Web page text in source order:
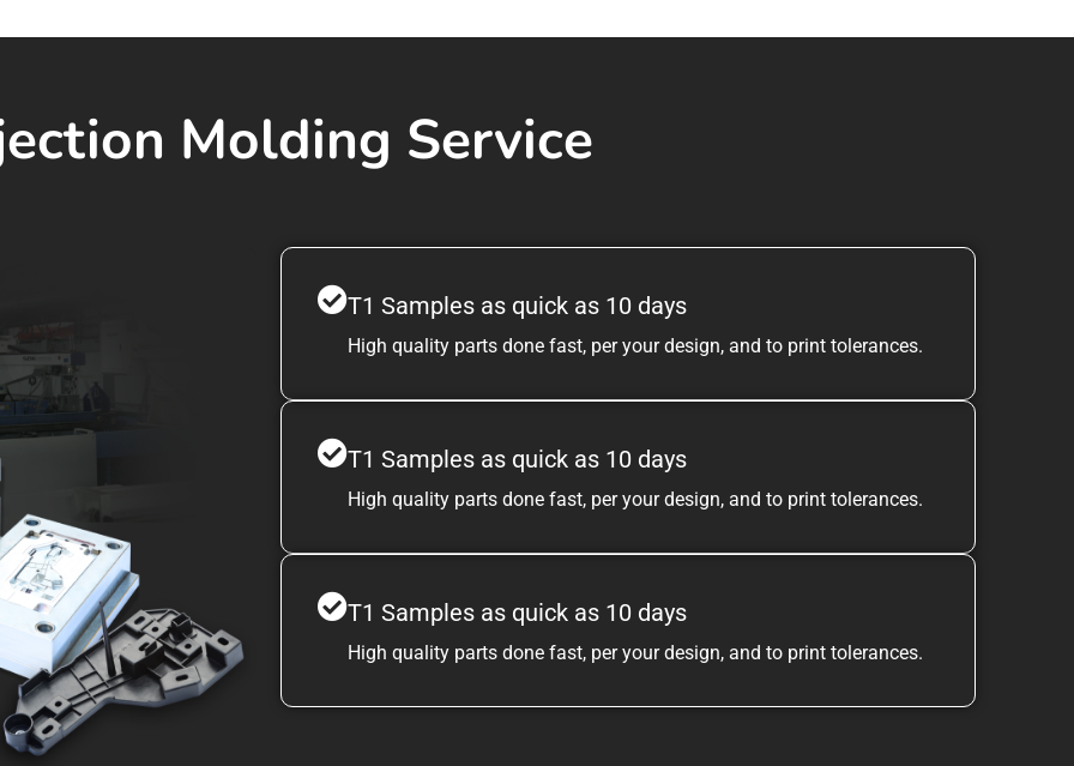
Molding Service
T1 Samples as quick as 10 days
High quality parts done fast, per your design, and to print tolerances.
T1 Samples as quick as 10 days
High quality parts done fast, per your design, and to print tolerances.
T1 Samples as quick as 10 days
High quality parts done fast, per your design, and to print tolerances.